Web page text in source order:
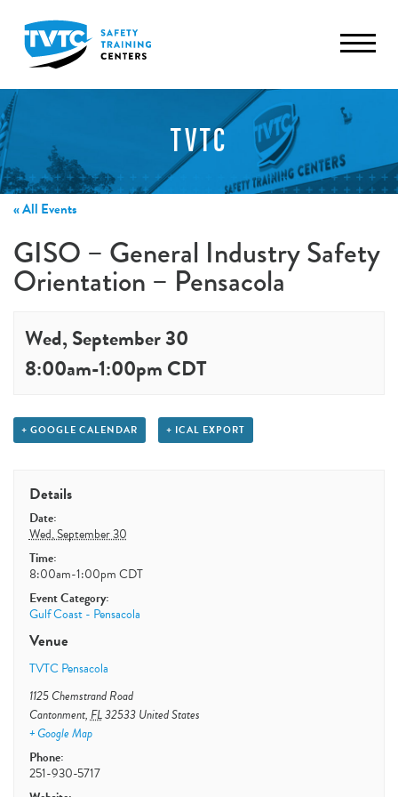
TVTC
« All Events
GISO – General Industry Safety
Orientation – Pensacola
Wed, September 30
8:00am-1:00pm CDT
+ GOOGLE CALENDAR + ICAL EXPORT
Details
Date:
Wed, September 30
Time:
8:00am-1:00pmCDT
Event Category:
Gulf Coast - Pensacola
Venue
TVTC Pensacola
1125 Chemstrand Road
Cantonment,FL32533 United States
+ Google Map
Phone:
251-930-5717